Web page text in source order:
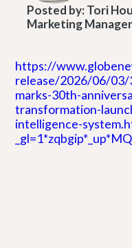
Posted by:Tori
Marketing Manager
https://
release/2026/06/
marks-30th-
transformation-
intelligence-